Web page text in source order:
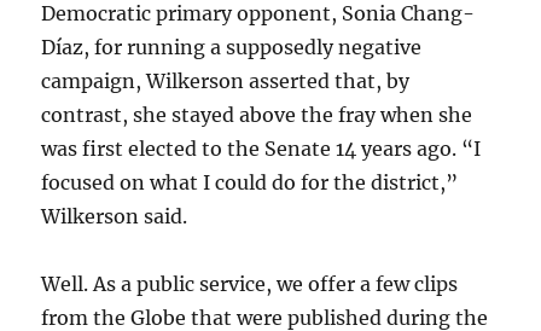
Democratic primary opponent, Sonia Chang-
Díaz, for running a supposedly negative
campaign, Wilkerson asserted that, by
contrast, she stayed above the fray when she
was first elected to the Senate 14 years ago. “I
focused on what I could do for the district,”
Wilkerson said.
Well. As a public service, we offer a few clips
from the Globe that were published during the